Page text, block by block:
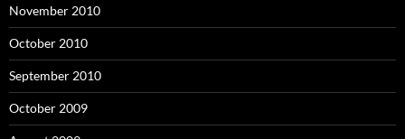
November 2010
October 2010
September 2010
October 2009